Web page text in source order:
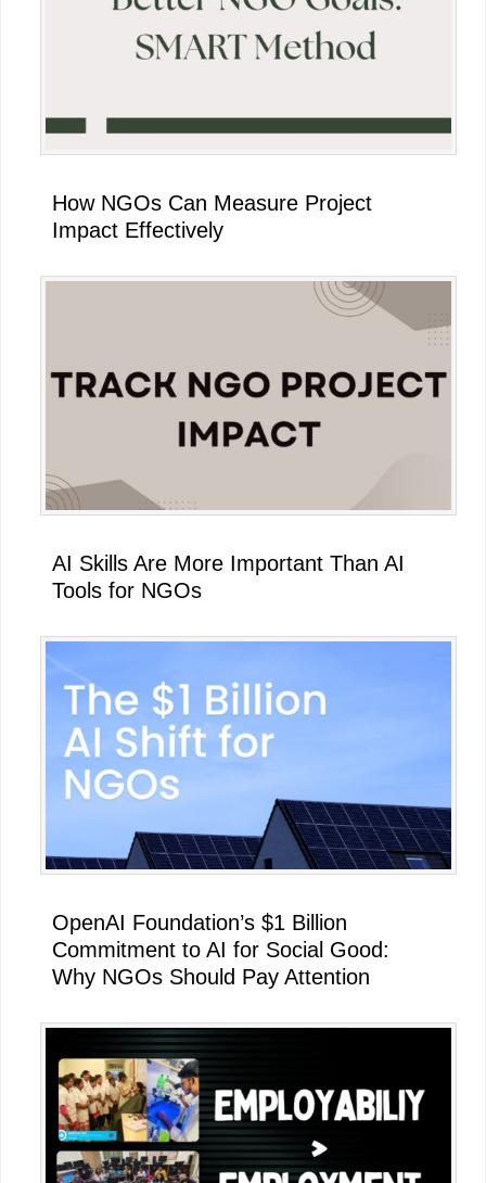
How NGOs Can Measure Project
Impact Effectively
AI Skills Are More Important Than AI
Tools for NGOs
OpenAI Foundation’s $1 Billion
Commitment to AI for Social Good:
Why NGOs Should Pay Attention